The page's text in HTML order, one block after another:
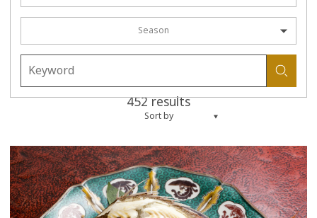
Season
452 results
Sort by
more